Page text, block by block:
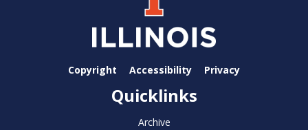
Copyright Accessibility Privacy
Quicklinks
Archive